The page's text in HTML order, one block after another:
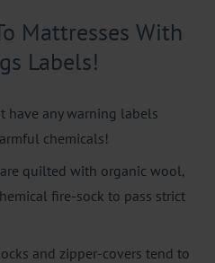
Mattresses With
Labels!
have any warning labels
chemicals!
quilted with organic wool,
fire-sock to pass strict
and zipper-covers tend to